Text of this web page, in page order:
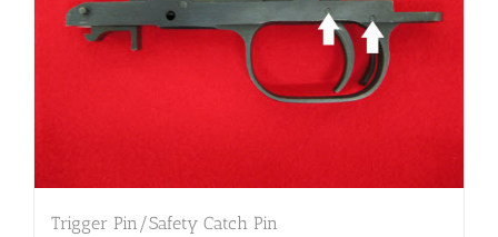
Trigger Pin/Safety Catch Pin